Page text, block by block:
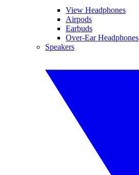
View Headphones
Airpods
Earbuds
Over-Ear Headphones
Speakers